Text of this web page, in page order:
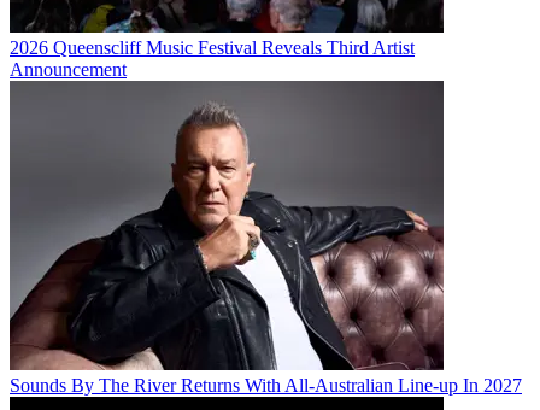
2026 Queenscliff Music Festival Reveals Third Artist
Announcement
Sounds By The River Returns With All-Australian Line-up In 2027